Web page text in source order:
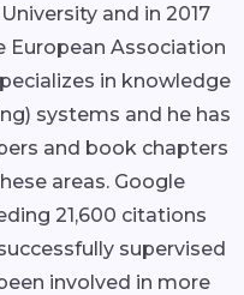
and in 2017
European Association
in knowledge
systems and he has
and book chapters
areas. Google
21,600 citations
supervised
involved in more